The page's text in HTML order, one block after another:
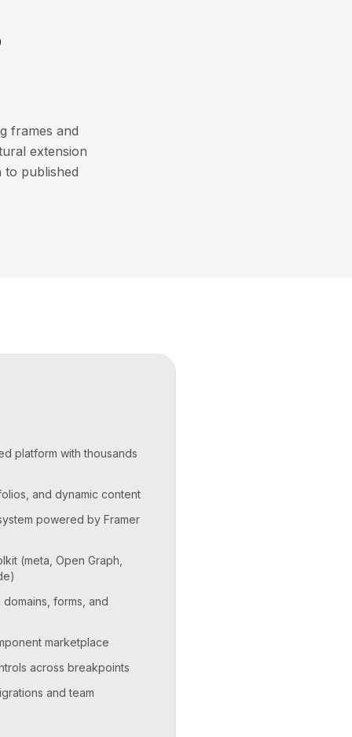
frames and
extension
to published
platform with thousands
and dynamic content
powered by Framer
(meta, Open Graph,
forms, and
marketplace
across breakpoints
and team